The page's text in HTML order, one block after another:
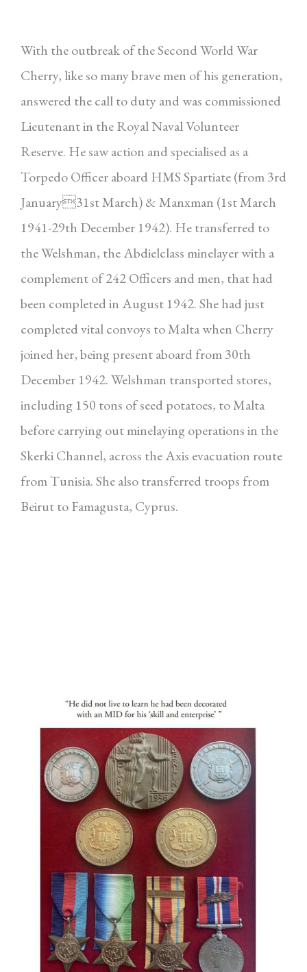
With the outbreak of the Second World War
Cherry, like so many brave men of his generation,
answered the call to duty and was commissioned
Lieutenant in the Royal Naval Volunteer
Reserve. He saw action and specialised as a
Torpedo Officer aboard HMS Spartiate (from 3rd
January31st March) & Manxman (1st March
1941-29th December 1942). He transferred to
the Welshman, the Abdielclass minelayer with a
complement of 242 Officers and men, that had
been completed in August 1942. She had just
completed vital convoys to Malta when Cherry
joined her, being present aboard from 30th
December 1942. Welshman transported stores,
including 150 tons of seed potatoes, to Malta
before carrying out minelaying operations in the
Skerki Channel, across the Axis evacuation route
from Tunisia. She also transferred troops from
Beirut to Famagusta, Cyprus.